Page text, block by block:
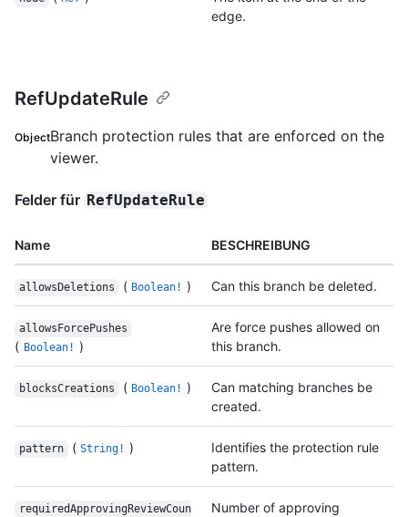
edge.
RefUpdateRule
ObjectBranch protection rules that are enforced on the
viewer.
Felder für RefUpdateRule
Name BESCHREIBUNG
allowsDeletions ( Boolean! ) Can this branch be deleted.
allowsForcePushes
( Boolean! )
Are force pushes allowed on
this branch.
blocksCreations ( Boolean! )
Can matching branches be
created.
pattern ( String! )
Identifies the protection rule
pattern.
requiredApprovingReviewCoun
Number of approving